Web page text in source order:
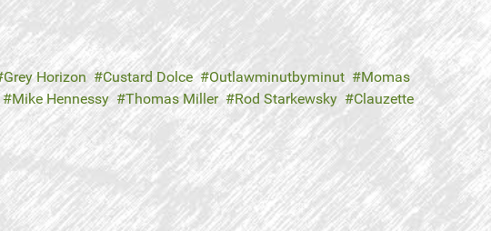
Grey Horizon Custard Dolce Outlawminutbyminut
Momas
Mike Hennessy Thomas Miller Rod Starkewsky
Clauzette